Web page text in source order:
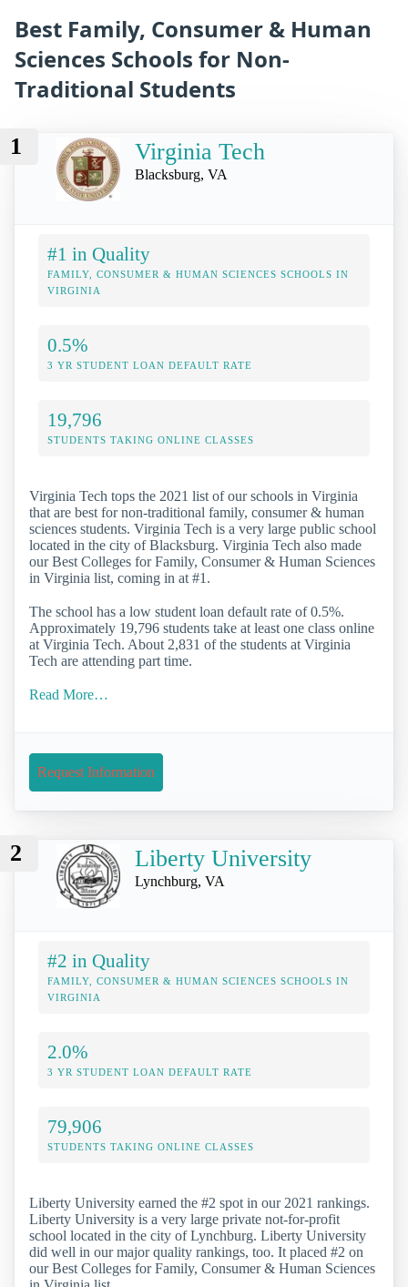
Best Family, Consumer & Human
Sciences Schools for Non-
Traditional Students
1 Virginia Tech
Blacksburg, VA
#1 in Quality
FAMILY, CONSUMER & HUMAN SCIENCES SCHOOLS IN
VIRGINIA
0.5%
3 YR STUDENT LOAN DEFAULT RATE
19,796
STUDENTS TAKING ONLINE CLASSES
Virginia Tech tops the 2021 list of our schools in Virginia
that are best for non-traditional family, consumer & human
sciences students. Virginia Tech is a very large public school
located in the city of Blacksburg. Virginia Tech also made
our Best Colleges for Family, Consumer & Human Sciences
in Virginia list, coming in at #1.
The school has a low student loan default rate of 0.5%.
Approximately 19,796 students take at least one class online
at Virginia Tech. About 2,831 of the students at Virginia
Tech are attending part time.
Read More…
Request Information
2 Liberty University
Lynchburg, VA
#2 in Quality
FAMILY, CONSUMER & HUMAN SCIENCES SCHOOLS IN
VIRGINIA
2.0%
3 YR STUDENT LOAN DEFAULT RATE
79,906
STUDENTS TAKING ONLINE CLASSES
Liberty University earned the #2 spot in our 2021 rankings.
Liberty University is a very large private not-for-profit
school located in the city of Lynchburg. Liberty University
did well in our major quality rankings, too. It placed #2 on
our Best Colleges for Family, Consumer & Human Sciences